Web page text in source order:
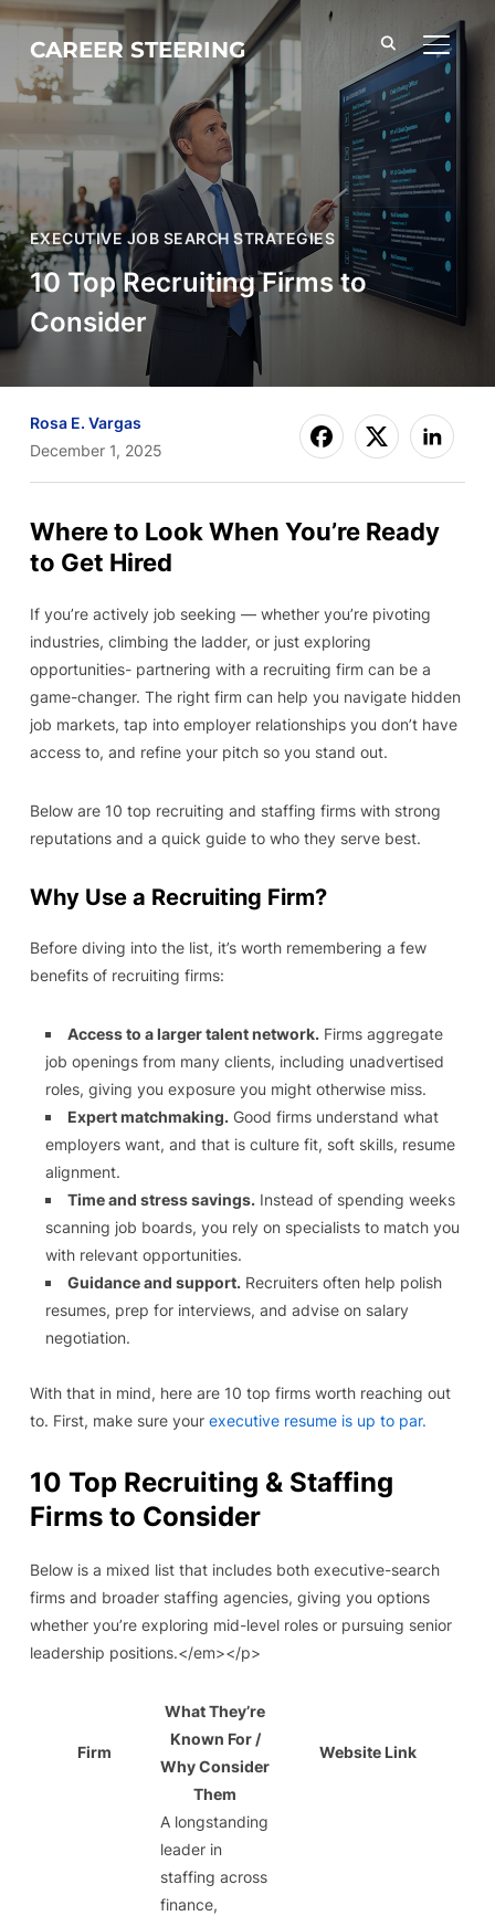
CAREER STEERING
EXECUTIVE JOB SEARCH STRATEGIES
10 Top Recruiting Firms to
Consider
Rosa E. Vargas
December 1, 2025
Where to Look When You’re Ready
to Get Hired
If you’re actively job seeking — whether you’re pivoting
industries, climbing the ladder, or just exploring
opportunities- partnering with a recruiting firm can be a
game-changer. The right firm can help you navigate hidden
job markets, tap into employer relationships you don’t have
access to, and refine your pitch so you stand out.
Below are 10 top recruiting and staffing firms with strong
reputations and a quick guide to who they serve best.
Why Use a Recruiting Firm?
Before diving into the list, it’s worth remembering a few
benefits of recruiting firms:
Access to a larger talent network.Firms aggregate
job openings from many clients, including unadvertised
roles, giving you exposure you might otherwise miss.
Expert matchmaking.Good firms understand what
employers want, and that is culture fit, soft skills, resume
alignment.
Time and stress savings.Instead of spending weeks
scanning job boards, you rely on specialists to match you
with relevant opportunities.
Guidance and support.Recruiters often help polish
resumes, prep for interviews, and advise on salary
negotiation.
With that in mind, here are 10 top firms worth reaching out
to. First, make sure your executive resume is up to par.
10 Top Recruiting & Staffing
Firms to Consider
Below is a mixed list that includes both executive-search
firms and broader staffing agencies, giving you options
whether you’re exploring mid-level roles or pursuing senior
leadership positions.</em></p>
Firm
What They’re
Known For /
Why Consider
Them
Website Link
A longstanding
leader in
staffing across
finance,